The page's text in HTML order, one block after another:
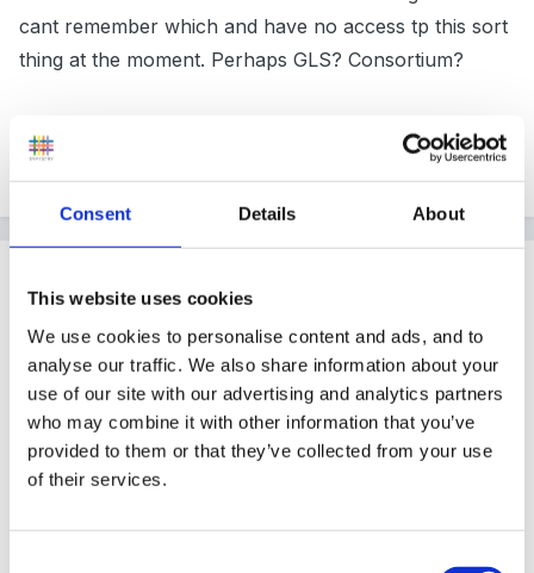
Consent Details About
This website uses cookies
We use cookies to personalise content and ads, and to
analyse our traffic. We also share information about your
use of our site with our advertising and analytics partners
who may combine it with other information that you’ve
provided to them or that they’ve collected from your use
of their services.
cant remember which and have no access tp this sort
thing at the moment. Perhaps GLS? Consortium?
Happy hunting!
Posted May 26, 2005
I use 'the primary teacher's planner' which has an A4
page for each day (not dated so good for me as I only
work half a week). At the back of the planner (spiral
bound hard back) there are 32 A4 squared pages
(more than I use).
http://www.edplanbooks.com/primary_planner.htm